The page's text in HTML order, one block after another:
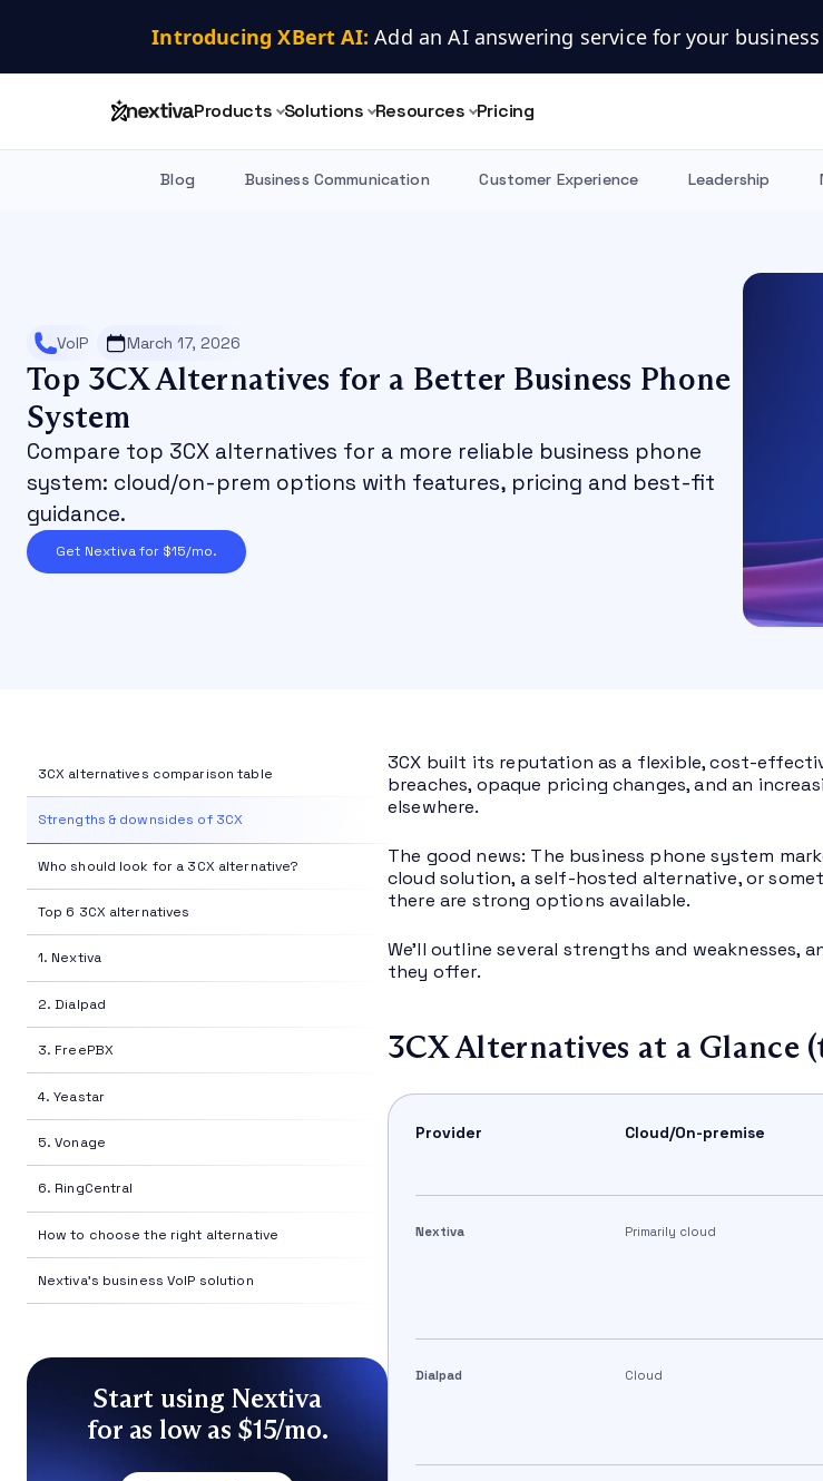
Introducing XBert AI: Add an AI answering service for your
Products Solutions Resources Pricing
Blog Business Communication Customer Experience Leadership
VoIP March 17, 2026
Top 3CX Alternatives for a Better Business Phone
System
Compare top 3CX alternatives for a more reliable business phone
system: cloud/on-prem options with features, pricing and best-fit
guidance.
Get Nextiva for $15/mo.
3CX alternatives comparison table
Strengths & downsides of 3CX
Who should look for a 3CX alternative?
Top 6 3CX alternatives
1. Nextiva
2. Dialpad
3. FreePBX
4. Yeastar
5. Vonage
6. RingCentral
How to choose the right alternative
Nextiva's business VoIP solution
Start using Nextiva
for as low as $15/mo.
3CX built its reputation as a flexible, cost-
breaches, opaque pricing changes, and an
elsewhere.
The good news: The business phone system
cloud solution, a self-hosted alternative, or
there are strong options available.
We’ll outline several strengths and weaknesses,
they offer.
3CX Alternatives at a Glance
Provider Cloud/On-premise
Nextiva Primarily cloud
Dialpad Cloud